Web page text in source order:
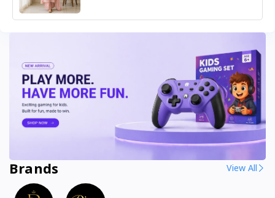
Brands View All